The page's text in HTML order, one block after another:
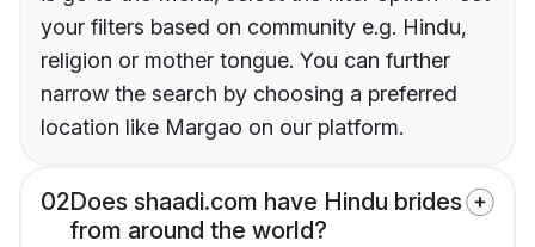
your filters based on community e.g. Hindu,
religion or mother tongue. You can further
narrow the search by choosing a preferred
location like Margao on our platform.
02Does shaadi.com have Hindu brides
from around the world?